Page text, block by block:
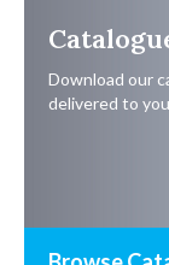
Download our
delivered to